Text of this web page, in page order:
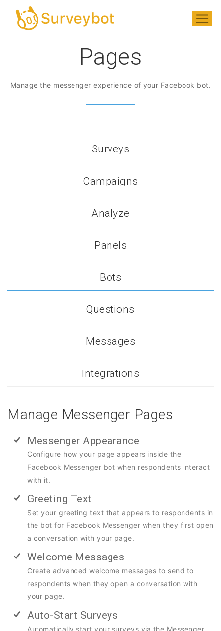
Pages
Manage the messenger experience of your Facebook bot.
Surveys
Campaigns
Analyze
Panels
Bots
Questions
Messages
Integrations
Manage Messenger Pages
Messenger Appearance
Configure how your page appears inside the
Facebook Messenger bot when respondents interact
with it.
Greeting Text
Set your greeting text that appears to respondents in
the bot for Facebook Messenger when they first open
a conversation with your page.
Welcome Messages
Create advanced welcome messages to send to
respondents when they open a conversation with
your page.
Auto-Start Surveys
Automatically start your surveys via the Messenger